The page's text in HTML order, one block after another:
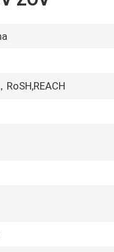
RoSH,REACH